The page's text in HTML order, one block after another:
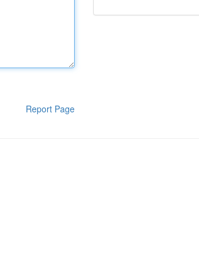
Report Page